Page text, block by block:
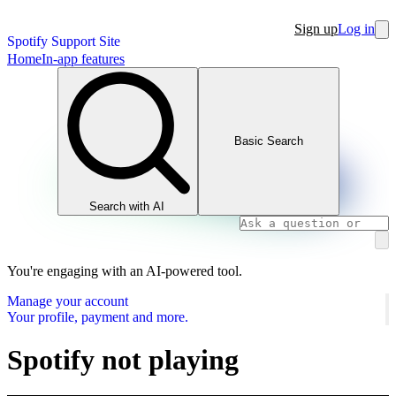
Spotify Support Site
Sign upLog in
HomeIn-app features
Search with AI
Basic Search
You're engaging with an AI-powered tool.
Manage your account
Your profile, payment and more.
Spotify not playing